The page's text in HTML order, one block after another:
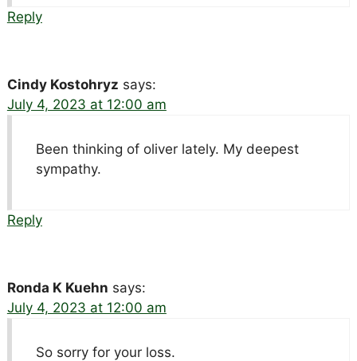
Reply
Cindy Kostohryz says:
July 4, 2023 at 12:00 am
Been thinking of oliver lately. My deepest
sympathy.
Reply
Ronda K Kuehn says:
July 4, 2023 at 12:00 am
So sorry for your loss.